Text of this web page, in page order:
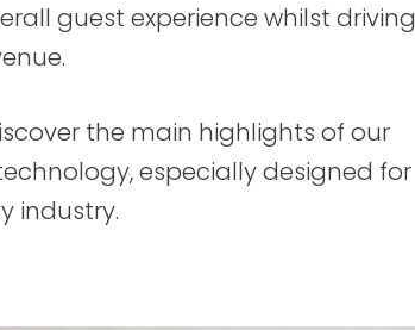
guest experience whilst driving
the main highlights of our
especially designed for
industry.